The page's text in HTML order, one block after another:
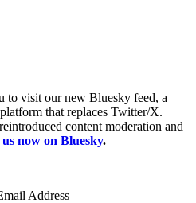
to visit our new Bluesky feed, a
that replaces Twitter/X.
content moderation and
now on Bluesky.
Address